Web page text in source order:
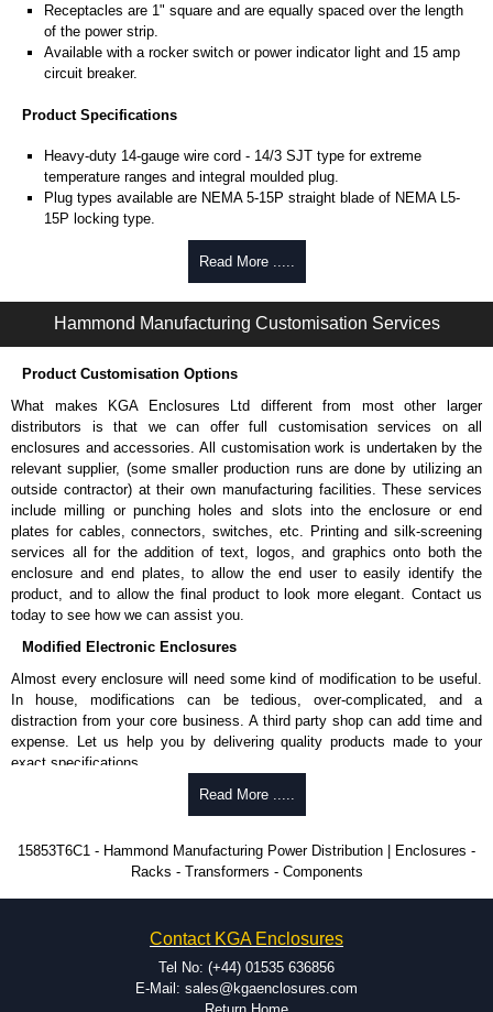
Receptacles are 1" square and are equally spaced over the length
of the power strip.
Available with a rocker switch or power indicator light and 15 amp
circuit breaker.
Product Specifications
Heavy-duty 14-gauge wire cord - 14/3 SJT type for extreme
temperature ranges and integral moulded plug.
Plug types available are NEMA 5-15P straight blade of NEMA L5-
15P locking type.
Rated 15 amps, 120 volts.
UL/cUL listed standard UL1363, CSA C22.2 #308-14 and CSA
TAA compliant for federal GSA schedule purchases within the USA.
RoHS compliant.
Manufactured in North America.
Max energy (joules) is 1080J.
25,000- amp-rated MOV's for 75,000 amps of single pulse transient
current.
Voltage protection rating (Vpr) of 500V in all three modes (L-N, L-G,
N-G).
Nominal discharge current (In) of 5kA.
Voltage suppression at the outlet guards against transients from the
equipment on the outlet strip.
The green indicator light confirms surge module is active.
Internal protection will disconnect the surge module at the end of its
the load, now unprotected.
cULus listed to UL 1449 and C22.2 #269.3-17, for surge protective
devices - type 3.
cULus listed to UL 1363 and C22.2 #308-18, for relocatable power
taps and multi outlet.
KGA Enclosures Ltd are fully authorised distributors of this series from
Hammond Manufacturing Power Distribution range at great competitive
pricing and with full customisation options on all applicable products.
Enclosures Ltd as some companies sell knock-offs and copies, so using
approved suppliers assures you receive a genuine product.
To purchase a product, request a quote/lead time and for all other general
Read More .....
Hammond Manufacturing Customisation Services
Product Customisation Options
What makes KGA Enclosures Ltd different from most other larger
distributors is that we can offer full customisation services on all
enclosures and accessories. All customisation work is undertaken by the
relevant supplier, (some smaller production runs are done by utilizing an
outside contractor) at their own manufacturing facilities. These services
include milling or punching holes and slots into the enclosure or end
plates for cables, connectors, switches, etc. Printing and silk-screening
services all for the addition of text, logos, and graphics onto both the
enclosure and end plates, to allow the end user to easily identify the
product, and to allow the final product to look more elegant. Contact us
today to see how we can assist you.
Modified Electronic Enclosures
Almost every enclosure will need some kind of modification to be useful.
In house, modifications can be tedious, over-complicated, and a
distraction from your core business. A third party shop can add time and
expense. Let us help you by delivering quality products made to your
exact specifications.
Why Use Hammond Manufacturing?
be modified.
Typically, the minimum order is 25 units. This can vary depending
on the product and services required.
dedicated modification facilities located in North America and
Europe. We are knowledgeable, available, and capable.
Hammond helps eliminate scrap and design errors with approval
drawings to confirm correct interpretation of your design
Read More .....
15853T6C1 - Hammond Manufacturing Power Distribution | Enclosures -
Racks - Transformers - Components
Contact KGA Enclosures
Tel No: (+44) 01535 636856
E-Mail: sales@kgaenclosures.com